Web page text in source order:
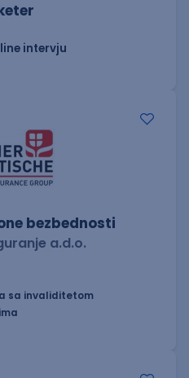
intervju
bezbednosti
a.d.o.
sa invaliditetom